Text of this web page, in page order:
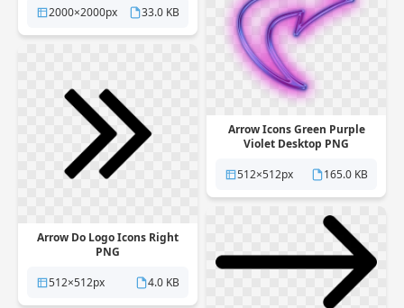
2000×2000px 33.0 KB
Arrow Icons Green Purple
Violet Desktop PNG
512×512px
165.0 KB
Arrow Do Logo Icons Right
PNG
512×512px
4.0 KB